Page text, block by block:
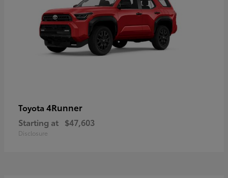
Toyota 4Runner
Starting at $47,603
Disclosure